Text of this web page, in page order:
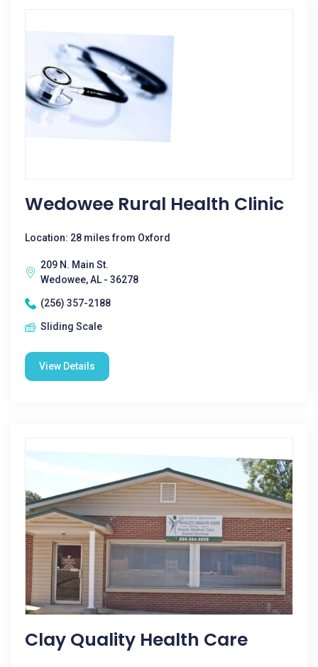
Wedowee Rural Health Clinic
Location: 28 miles from Oxford
209 N. Main St.
Wedowee, AL - 36278
(256) 357-2188
Sliding Scale
View Details
Clay Quality Health Care